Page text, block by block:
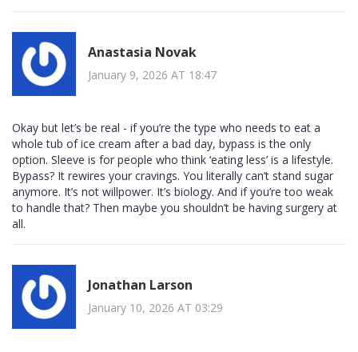
Anastasia Novak
January 9, 2026 AT 18:47
Okay but let’s be real - if you’re the type who needs to eat a
whole tub of ice cream after a bad day, bypass is the only
option. Sleeve is for people who think ‘eating less’ is a lifestyle.
Bypass? It rewires your cravings. You literally can’t stand sugar
anymore. It’s not willpower. It’s biology. And if you’re too weak
to handle that? Then maybe you shouldn’t be having surgery at
all.
Jonathan Larson
January 10, 2026 AT 03:29